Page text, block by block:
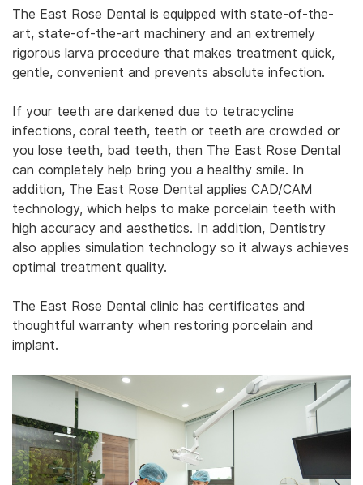
‎The East Rose Dental is‎‎ equipped with state-of-the-
art, state-of-the-art machinery and an extremely
rigorous larva procedure that makes treatment quick,
gentle, convenient and prevents absolute infection.‎
‎If your teeth are darkened due to tetracycline
infections, coral teeth, teeth or teeth are crowded or
you lose teeth, bad teeth, then The East Rose Dental
can completely help bring you a healthy smile. In
addition, The East Rose Dental applies CAD/CAM
technology, which helps to make porcelain teeth with
high accuracy and aesthetics. In addition, Dentistry
also applies simulation technology so it always achieves
optimal treatment quality. ‎
‎The East Rose Dental clinic has certificates and
thoughtful warranty when restoring porcelain and
implant.‎